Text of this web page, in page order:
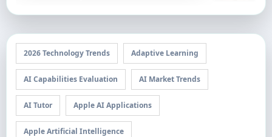
2026 Technology Trends Adaptive Learning
AI Capabilities Evaluation AI Market Trends
AI Tutor Apple AI Applications
Apple Artificial Intelligence